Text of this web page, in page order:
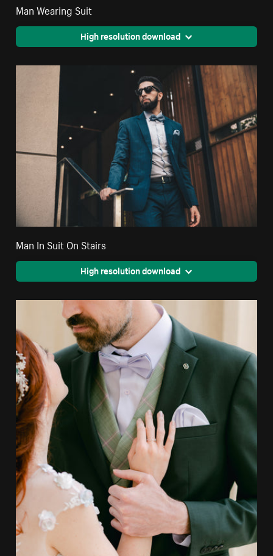
Man Wearing Suit
High resolution download
Man In Suit On Stairs
High resolution download